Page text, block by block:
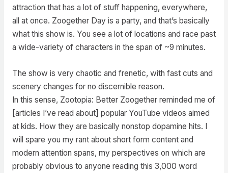
attraction that has a lot of stuff happening, everywhere,
all at once. Zoogether Day is a party, and that’s basically
what this show is. You see a lot of locations and race past
a wide-variety of characters in the span of ~9 minutes.
The show is very chaotic and frenetic, with fast cuts and
scenery changes for no discernible reason.
In this sense, Zootopia: Better Zoogether reminded me of
[articles I’ve read about] popular YouTube videos aimed
at kids. How they are basically nonstop dopamine hits. I
will spare you my rant about short form content and
modern attention spans, my perspectives on which are
probably obvious to anyone reading this 3,000 word